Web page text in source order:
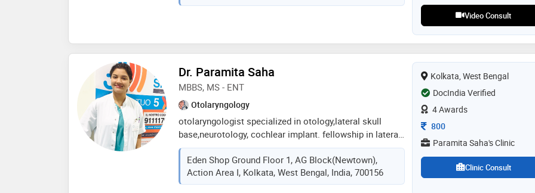
Video Consult
Dr. Paramita Saha
MBBS, MS - ENT
Otolaryngology
otolaryngologist specialized in otology,lateral skull
base,neurotology, cochlear implant. fellowship in lateral
skull base,neurotology and otology (italy) fellowship in
otology-middle ear reconstruction (france) fellowship in
cochlear implant (mumbai). ex-assistant professor in sir.
j. j. group of govt hospitals,mumbai. twice recipient of
Eden Shop Ground Floor 1, AG Block(Newtown),
Action Area I, Kolkata, West Bengal, India, 700156
Kolkata, West Bengal
DocIndia Verified
4 Awards
Consultation Fee
800
Paramita Saha's Clinic
Clinic Consult